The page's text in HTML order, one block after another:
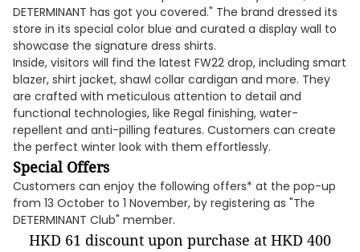
DETERMINANT has got you covered." The brand dressed its
store in its special color blue and curated a display wall to
showcase the signature dress shirts.
Inside, visitors will find the latest FW22 drop, including smart
blazer, shirt jacket, shawl collar cardigan and more. They
are crafted with meticulous attention to detail and
functional technologies, like Regal finishing, water-
repellent and anti-pilling features. Customers can create
the perfect winter look with them effortlessly.
Special Offers
Customers can enjoy the following offers* at the pop-up
from 13 October to 1 November, by registering as "The
DETERMINANT Club" member.
HKD 61 discount upon purchase at HKD 400